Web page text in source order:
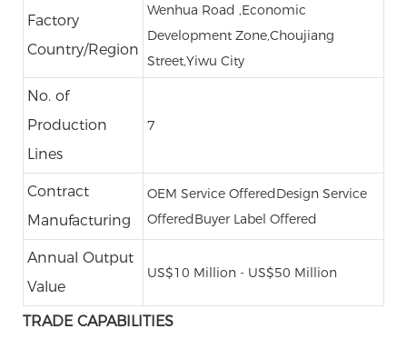
Factory
Country/Region
Wenhua Road ,Economic
Development Zone,Choujiang
Street,Yiwu City
No. of
Production
Lines
7
Contract
Manufacturing
OEM Service OfferedDesign Service
OfferedBuyer Label Offered
Annual Output
Value
US$10 Million - US$50 Million
TRADE CAPABILITIES